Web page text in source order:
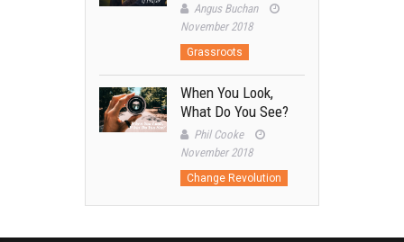
Angus Buchan
November 2018
Grassroots
When You Look,
What Do You See?
Phil Cooke
November 2018
Change Revolution